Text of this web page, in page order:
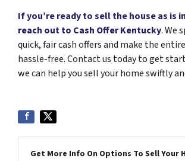
If you’re ready to sell the house as is
reach out to Cash Offer Kentucky. We
quick, fair cash offers and make the
hassle-free. Contact us today to get
we can help you sell your home swiftly
Get More Info On Options To Sell Your